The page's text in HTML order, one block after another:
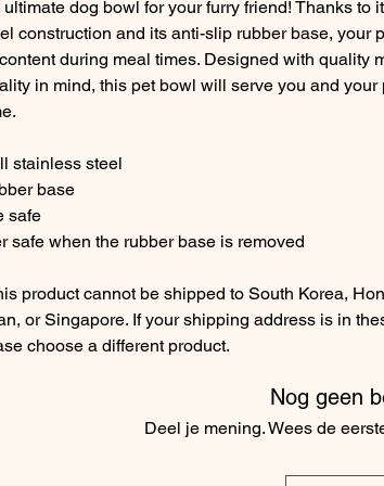
dog bowl for your furry friend! Thanks to
construction and its anti-slip rubber base, your
during meal times. Designed with quality
in mind, this pet bowl will serve you and your
stainless steel
base
safe
safe when the rubber base is removed
product cannot be shipped to South Korea,
or Singapore. If your shipping address is in
choose a different product.
Nog geen
Deel je mening. Wees de